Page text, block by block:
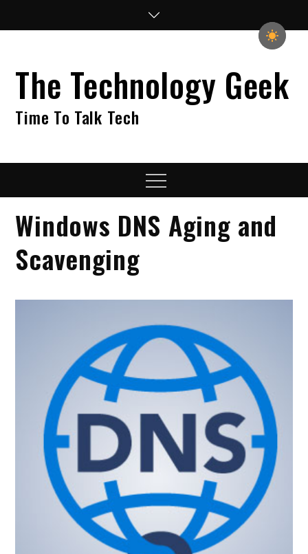
The Technology Geek
Time To Talk Tech
Menu
Windows DNS Aging and
Scavenging